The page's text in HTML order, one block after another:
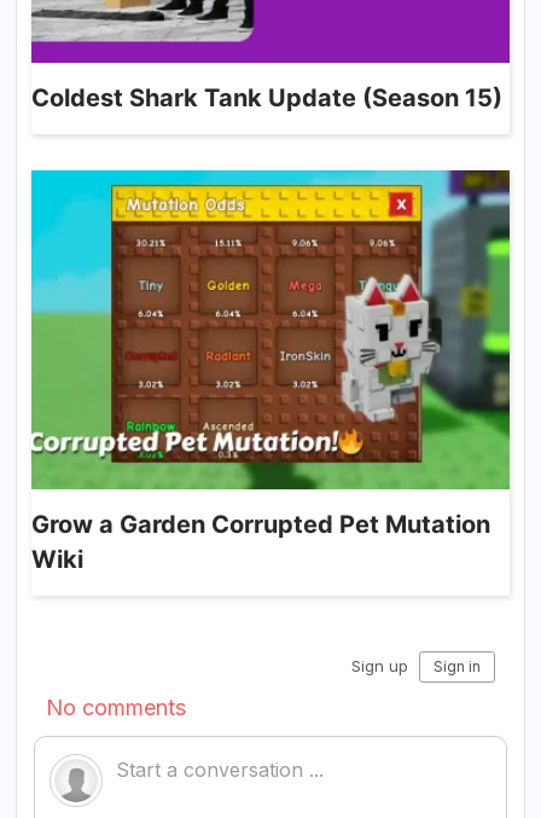
Coldest Shark Tank Update (Season 15)
Grow a Garden Corrupted Pet Mutation
Wiki